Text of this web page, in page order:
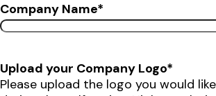
Company Name*
Upload your Company Logo*
Please upload the logo you would